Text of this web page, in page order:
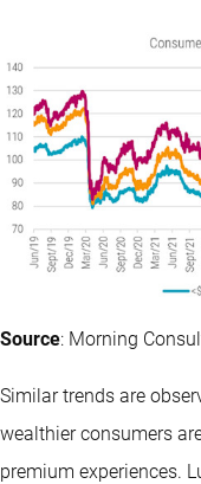
Source: Morning
Similar trends are
wealthier consumers
premium experiences.